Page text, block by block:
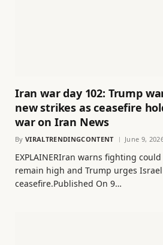
Iran war day 102: Trump
new strikes as ceasefire
war on Iran News
By VIRALTRENDINGCONTENT June 9,
EXPLAINERIran warns fighting
remain high and Trump urges
ceasefire.Published On 9…